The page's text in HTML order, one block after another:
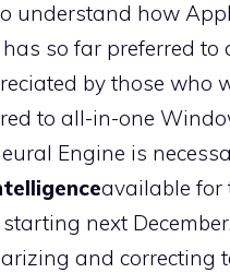
understand how
so far preferred to
by those who
to all-in-one
Engine is
available for
next
and correcting